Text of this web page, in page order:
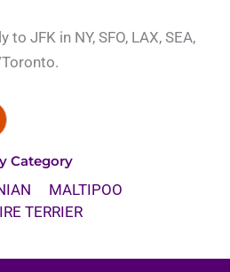
JFK in NY, SFO, LAX, SEA,
Category
MALTIPOO
TERRIER